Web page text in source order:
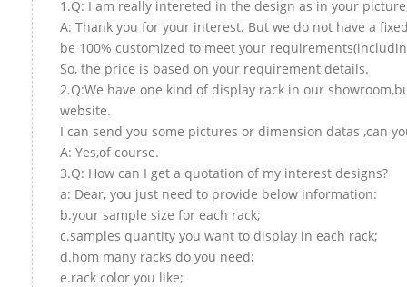
1.Q: I am really intereted in the design as in your
A: Thank you for your interest. But we do not have a
be 100% customized to meet your
So, the price is based on your requirement details.
2.Q:We have one kind of display rack in our
website.
I can send you some pictures or dimension datas ,can
A: Yes,of course.
3.Q: How can I get a quotation of my interest designs?
a: Dear, you just need to provide below information:
b.your sample size for each rack;
c.samples quantity you want to display in each rack;
d.hom many racks do you need;
e.rack color you like;